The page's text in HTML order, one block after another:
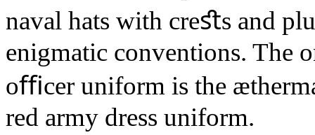
naval hats with creﬆs and
enigmatic conventions. The
oﬃcer uniform is the
red army dress uniform.